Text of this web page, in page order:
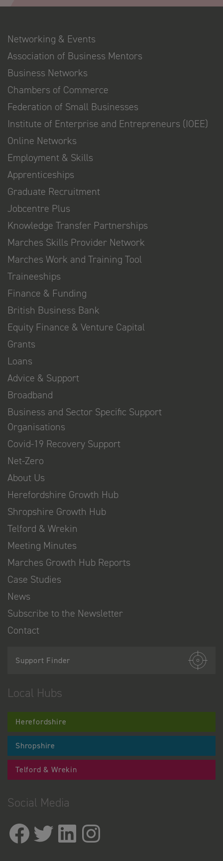
Networking & Events
Association of Business Mentors
Business Networks
Chambers of Commerce
Federation of Small Businesses
Institute of Enterprise and Entrepreneurs (IOEE)
Online Networks
Employment & Skills
Apprenticeships
Graduate Recruitment
Jobcentre Plus
Knowledge Transfer Partnerships
Marches Skills Provider Network
Marches Work and Training Tool
Traineeships
Finance & Funding
British Business Bank
Equity Finance & Venture Capital
Grants
Loans
Advice & Support
Broadband
Business and Sector Specific Support
Organisations
Covid-19 Recovery Support
Net-Zero
About Us
Herefordshire Growth Hub
Shropshire Growth Hub
Telford & Wrekin
Meeting Minutes
Marches Growth Hub Reports
Case Studies
News
Subscribe to the Newsletter
Contact
Support Finder
Local Hubs
Herefordshire
Shropshire
Telford & Wrekin
Social Media